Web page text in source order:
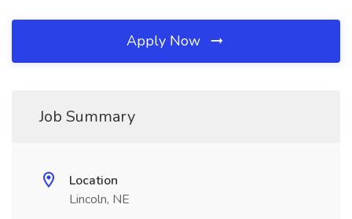
Apply Now
Job Summary
Location
Lincoln, NE